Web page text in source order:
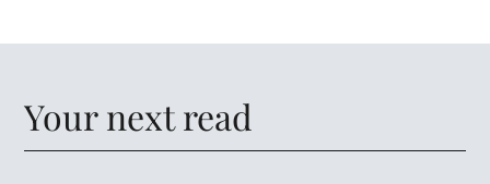
Your next read